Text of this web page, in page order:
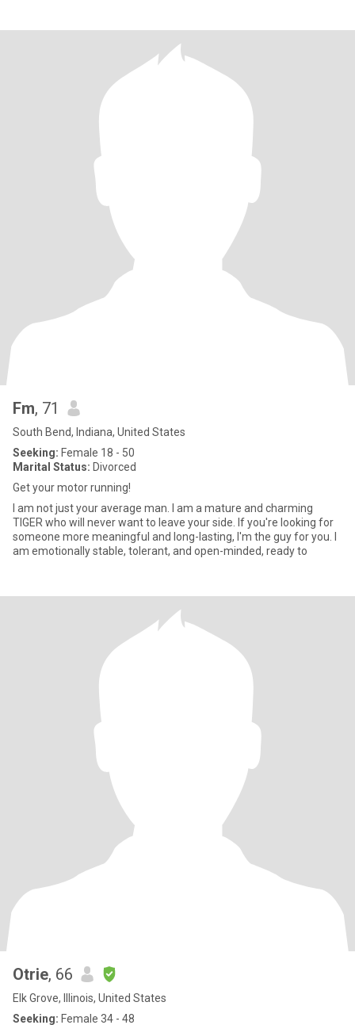
Fm, 71
South Bend, Indiana, United States
Seeking: Female 18 - 50
Marital Status: Divorced
Get your motor running!
I am not just your average man. I am a mature and charming
TIGER who will never want to leave your side. If you're looking for
someone more meaningful and long-lasting, I'm the guy for you. I
am emotionally stable, tolerant, and open-minded, ready to
Otrie, 66
Elk Grove, Illinois, United States
Seeking: Female 34 - 48